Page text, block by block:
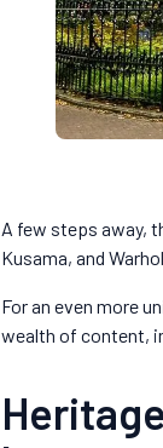
A few steps away,
Kusama, and
For an even more
wealth of content,